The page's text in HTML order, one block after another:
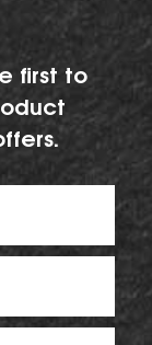
first to